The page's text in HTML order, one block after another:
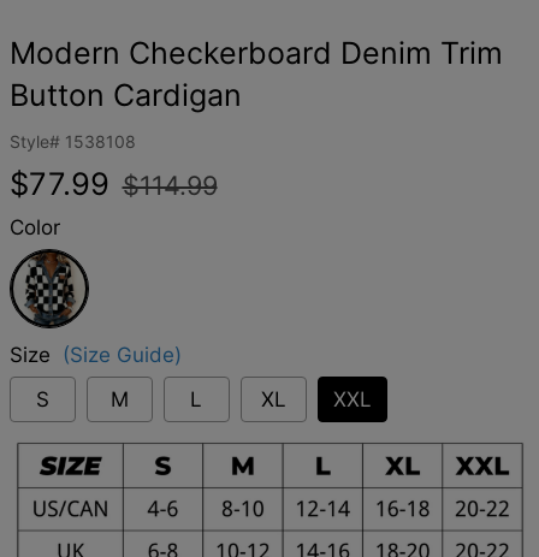
Modern Checkerboard Denim Trim
Button Cardigan
Style# 1538108
Regular
$77.99
Sale
$114.99
Color
Black
Size
(Size Guide)
S
M L XL XXL